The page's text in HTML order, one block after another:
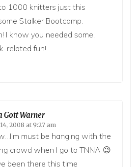
1000 knitters just this
Stalker Bootcamp.
I know you needed some,
related fun!
Gott Warner
2008 at 9:27 am
must be hanging with the
crowd when I go to TNNA 😉
been there this time